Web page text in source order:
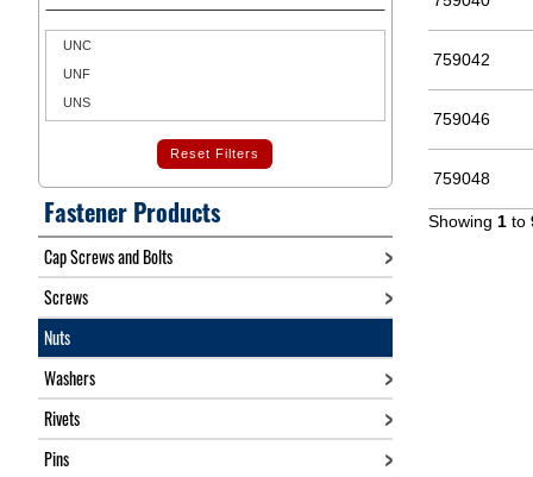
759042
759046
759048
Showing 1to
UNC
UNF
UNS
Reset Filters
Fastener Products
Cap Screws and Bolts
Screws
Nuts
Washers
Rivets
Pins